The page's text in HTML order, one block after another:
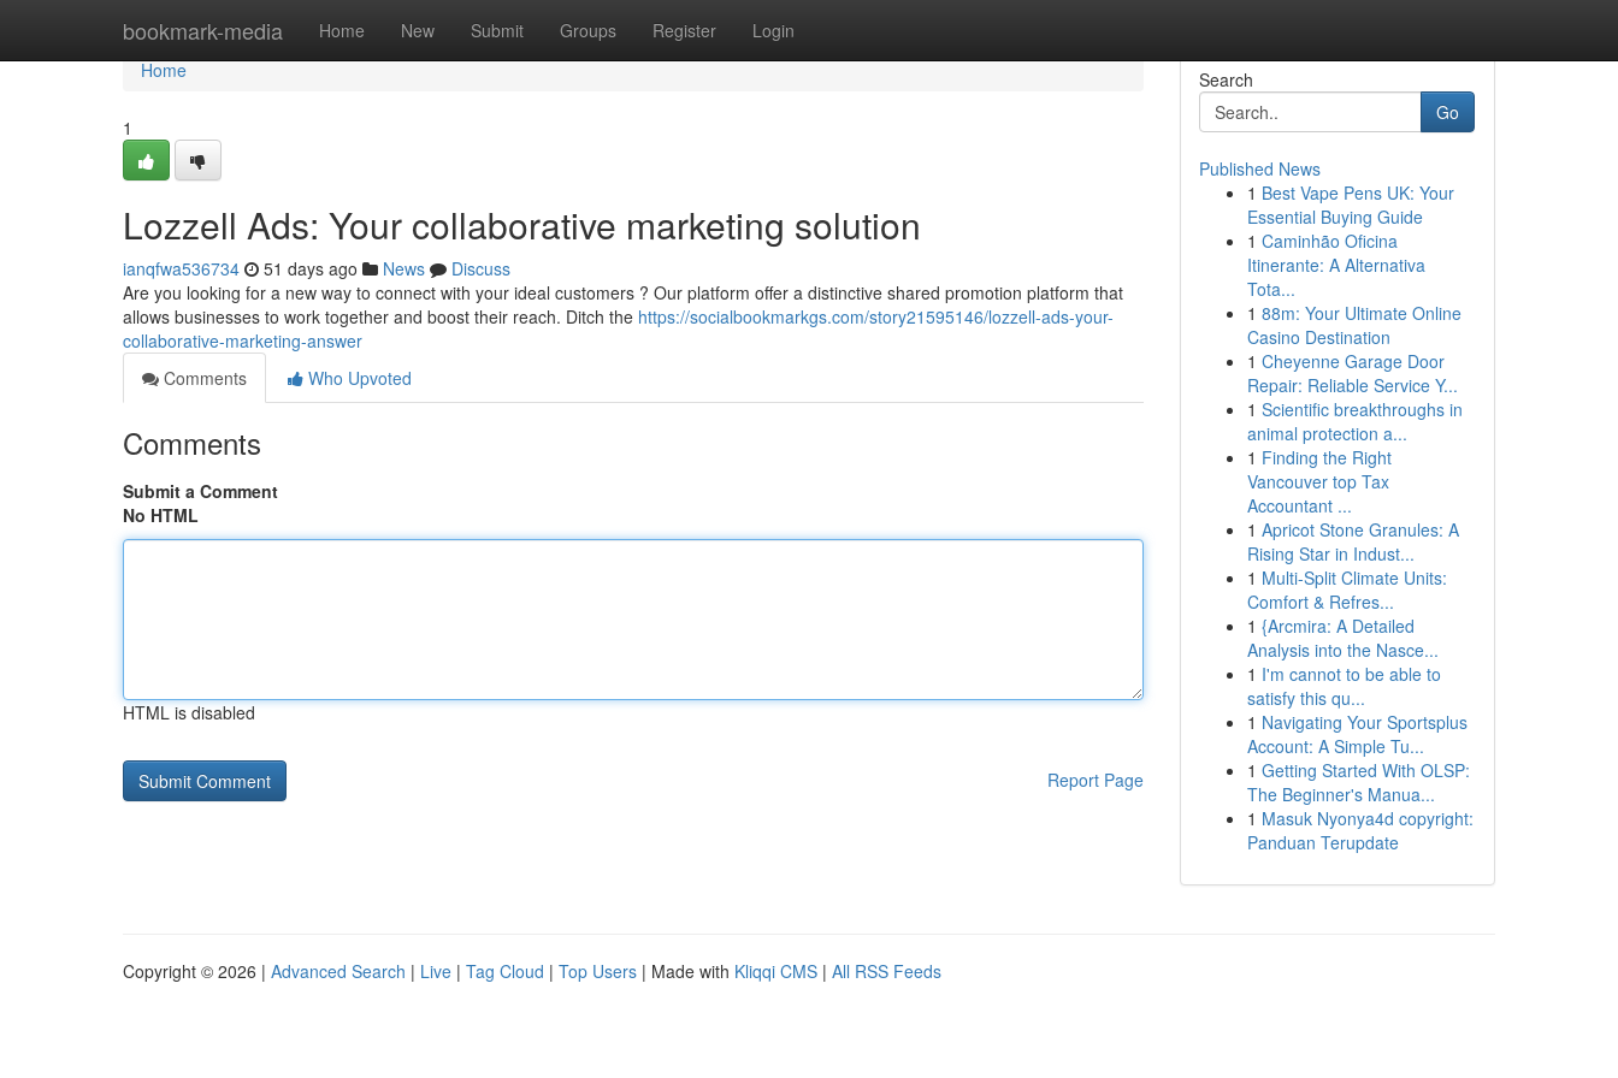
bookmark-media Home New Submit Groups Register Login
Home
Home
1
Lozzell Ads: Your collaborative marketing solution
ianqfwa536734 51 days ago News
Discuss
Are you looking for a new way to connect with your ideal customers ? Our platform offer a distinctive shared promotion platform that
allows businesses to work together and boost their reach. Ditch the https://socialbookmarkgs.com/story21595146/lozzell-ads-your-
collaborative-marketing-answer
Comments
Who Upvoted
Comments
Submit a Comment
No HTML
HTML is disabled
Report Page
Search
Go
Published News
1 Best Vape Pens UK: Your
Essential Buying Guide
1 Caminhão Oficina
Itinerante: A Alternativa
Tota...
1 88m: Your Ultimate Online
Casino Destination
1 Cheyenne Garage Door
Repair: Reliable Service Y...
1 Scientific breakthroughs in
animal protection a...
1 Finding the Right
Vancouver top Tax
Accountant ...
1 Apricot Stone Granules: A
Rising Star in Indust...
1 Multi-Split Climate Units:
Comfort & Refres...
1 {Arcmira: A Detailed
Analysis into the Nasce...
1 I'm cannot to be able to
satisfy this qu...
1 Navigating Your Sportsplus
Account: A Simple Tu...
1 Getting Started With OLSP:
The Beginner's Manua...
1 Masuk Nyonya4d copyright:
Panduan Terupdate
Copyright © 2026 | Advanced Search | Live | Tag Cloud | Top Users | Made with Kliqqi CMS | All RSS Feeds